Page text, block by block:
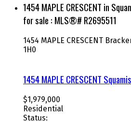
1454 MAPLE CRESCENT in
for sale : MLS®# R2695511
1454 MAPLE CRESCENT
1H0
1454 MAPLE CRESCENT
$1,979,000
Residential
Status: